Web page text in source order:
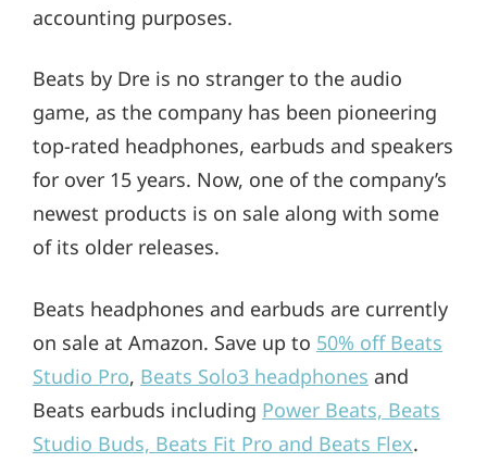
accounting purposes.
Beats by Dre is no stranger to the audio
game, as the company has been pioneering
top-rated headphones, earbuds and speakers
for over 15 years. Now, one of the company’s
newest products is on sale along with some
of its older releases.
Beats headphones and earbuds are currently
on sale at Amazon. Save up to 50% off Beats
Studio Pro, Beats Solo3 headphones and
Beats earbuds including Power Beats, Beats
Studio Buds, Beats Fit Pro and Beats Flex.